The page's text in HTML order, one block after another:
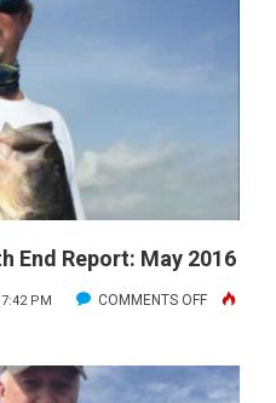
End Report: May 2016
PM COMMENTS OFFON
SOUTH